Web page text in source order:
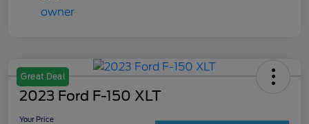
Great Deal
2023 Ford F-150 XLT
Your Price